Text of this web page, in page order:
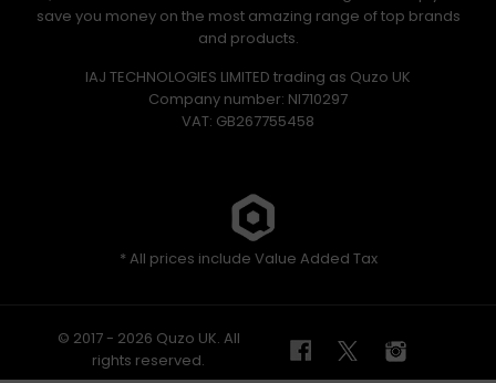
save you money on the most amazing range of top brands
and products.
IAJ TECHNOLOGIES LIMITED trading as Quzo UK
Company number: NI710297
VAT: GB​ 267755458
* All prices include Value Added Tax
© 2017 - 2026 Quzo UK. All
rights reserved.